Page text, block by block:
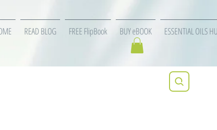
READ BLOG FREE FlipBook BUY eBOOK ESSENTIAL OILS